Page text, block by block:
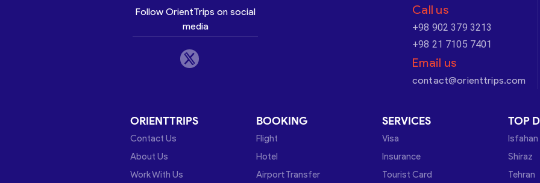
Follow OrientTrips on social
media
Call us
+98 902 379 3213
+98 21 7105 7401
Email us
contact@orienttrips.com
ORIENTTRIPS
Contact Us
About Us
Work With Us
BOOKING
Flight
Hotel
Airport Transfer
SERVICES
Visa
Insurance
Tourist Card
TOP
Isfahan
Shiraz
Tehran